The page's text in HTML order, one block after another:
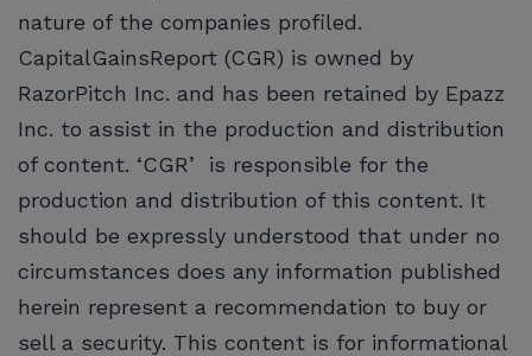
nature of the companies profiled.
CapitalGainsReport (CGR) is owned by
RazorPitch Inc. and has been retained by Epazz
Inc. to assist in the production and distribution
of content. ‘CGR’ is responsible for the
production and distribution of this content. It
should be expressly understood that under no
circumstances does any information published
herein represent a recommendation to buy or
sell a security. This content is for informational